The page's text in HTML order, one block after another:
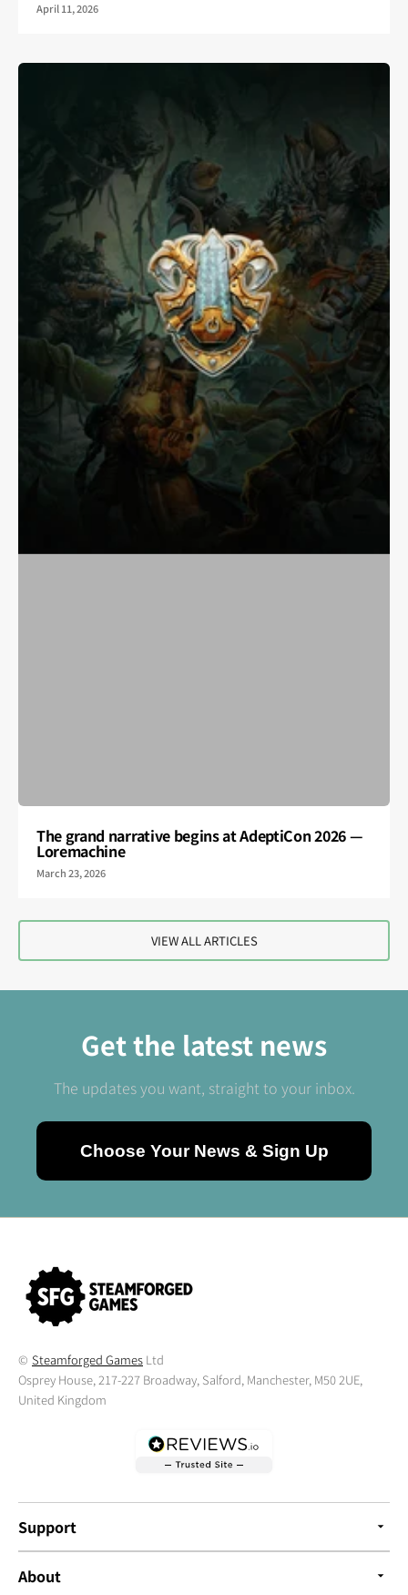
VIEW ALL ARTICLES
April 11, 2026
The grand narrative begins at AdeptiCon 2026 —
Loremachine
March 23, 2026
Get the latest news
The updates you want, straight to your inbox.
Choose Your News & Sign Up
© Steamforged Games Ltd
Osprey House, 217-227 Broadway, Salford, Manchester, M50 2UE,
United Kingdom
Support
About